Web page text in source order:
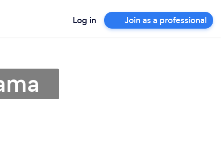
Log in Join as a professional